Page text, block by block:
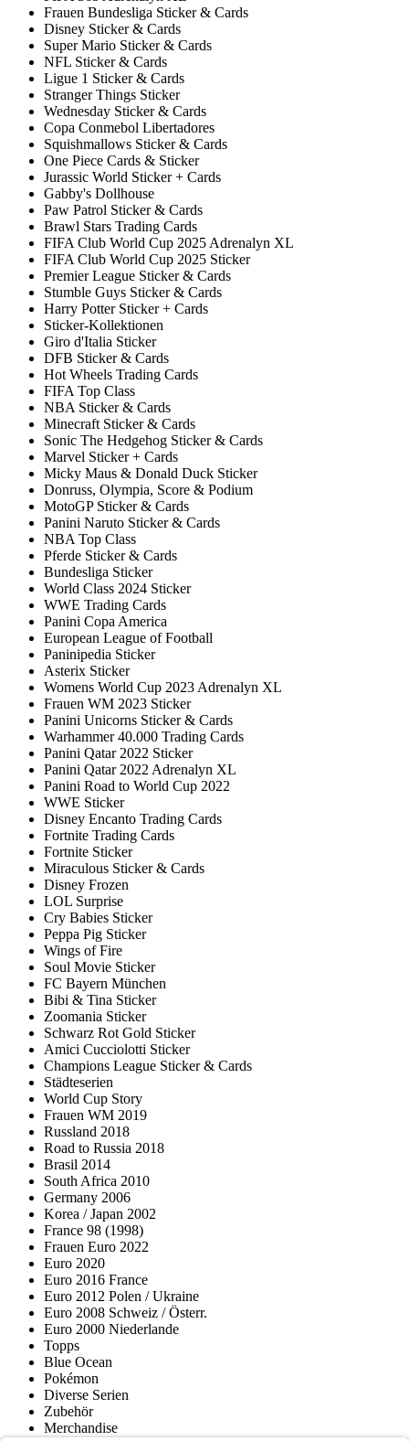
Frauen Bundesliga Sticker & Cards
Disney Sticker & Cards
Super Mario Sticker & Cards
NFL Sticker & Cards
Ligue 1 Sticker & Cards
Stranger Things Sticker
Wednesday Sticker & Cards
Copa Conmebol Libertadores
Squishmallows Sticker & Cards
One Piece Cards & Sticker
Jurassic World Sticker + Cards
Gabby's Dollhouse
Paw Patrol Sticker & Cards
Brawl Stars Trading Cards
FIFA Club World Cup 2025 Adrenalyn XL
FIFA Club World Cup 2025 Sticker
Premier League Sticker & Cards
Stumble Guys Sticker & Cards
Harry Potter Sticker + Cards
Sticker-Kollektionen
Giro d'Italia Sticker
DFB Sticker & Cards
Hot Wheels Trading Cards
FIFA Top Class
NBA Sticker & Cards
Minecraft Sticker & Cards
Sonic The Hedgehog Sticker & Cards
Marvel Sticker + Cards
Micky Maus & Donald Duck Sticker
Donruss, Olympia, Score & Podium
MotoGP Sticker & Cards
Panini Naruto Sticker & Cards
NBA Top Class
Pferde Sticker & Cards
Bundesliga Sticker
World Class 2024 Sticker
WWE Trading Cards
Panini Copa America
European League of Football
Paninipedia Sticker
Asterix Sticker
Womens World Cup 2023 Adrenalyn XL
Frauen WM 2023 Sticker
Panini Unicorns Sticker & Cards
Warhammer 40.000 Trading Cards
Panini Qatar 2022 Sticker
Panini Qatar 2022 Adrenalyn XL
Panini Road to World Cup 2022
WWE Sticker
Disney Encanto Trading Cards
Fortnite Trading Cards
Fortnite Sticker
Miraculous Sticker & Cards
Disney Frozen
LOL Surprise
Cry Babies Sticker
Peppa Pig Sticker
Wings of Fire
Soul Movie Sticker
FC Bayern München
Bibi & Tina Sticker
Zoomania Sticker
Schwarz Rot Gold Sticker
Amici Cucciolotti Sticker
Champions League Sticker & Cards
Städteserien
World Cup Story
Frauen WM 2019
Russland 2018
Road to Russia 2018
Brasil 2014
South Africa 2010
Germany 2006
Korea / Japan 2002
France 98 (1998)
Frauen Euro 2022
Euro 2020
Euro 2016 France
Euro 2012 Polen / Ukraine
Euro 2008 Schweiz / Österr.
Euro 2000 Niederlande
Topps
Blue Ocean
Pokémon
Diverse Serien
Zubehör
Merchandise